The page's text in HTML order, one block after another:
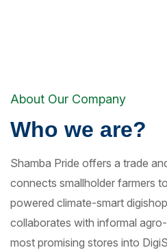
About Our Company
Who we are?
Shamba Pride offers a trade
connects smallholder farmers
powered climate-smart
collaborates with informal
most promising stores into